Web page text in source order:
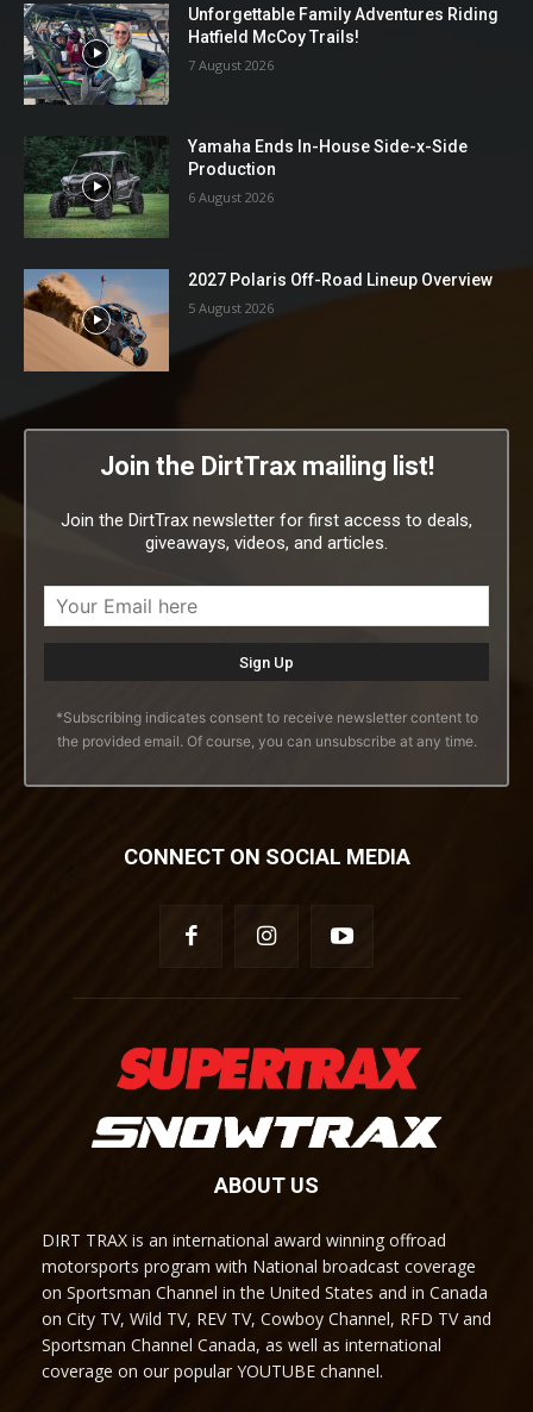
Unforgettable Family Adventures Riding
Hatfield McCoy Trails!
7 August 2026
Yamaha Ends In-House Side-x-Side
Production
6 August 2026
2027 Polaris Off-Road Lineup Overview
5 August 2026
Join the DirtTrax mailing list!
Join the DirtTrax newsletter for first access to deals,
giveaways, videos, and articles.
*Subscribing indicates consent to receive newsletter content to
the provided email. Of course, you can unsubscribe at any time.
CONNECT ON SOCIAL MEDIA
ABOUT US
DIRT TRAX is an international award winning offroad
motorsports program with National broadcast coverage
on Sportsman Channel in the United States and in Canada
on City TV, Wild TV, REV TV, Cowboy Channel, RFD TV and
Sportsman Channel Canada, as well as international
coverage on our popular YOUTUBE channel.